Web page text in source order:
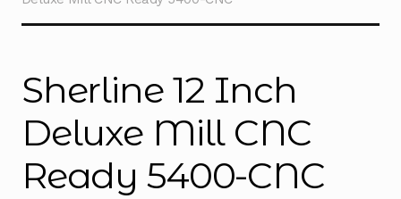
Sherline 12 Inch
Deluxe Mill CNC
Ready 5400-CNC